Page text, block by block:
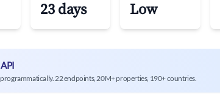
23 days Low
programmatically. 22 endpoints, 20M+ properties, 190+ countries.